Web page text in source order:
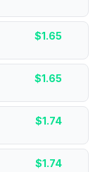
$1.65
$1.65
$1.74
$1.74